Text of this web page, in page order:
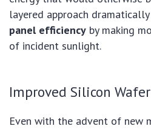
layered approach
panel efficiency by making
of incident sunlight.
Improved Silicon
Even with the advent of new